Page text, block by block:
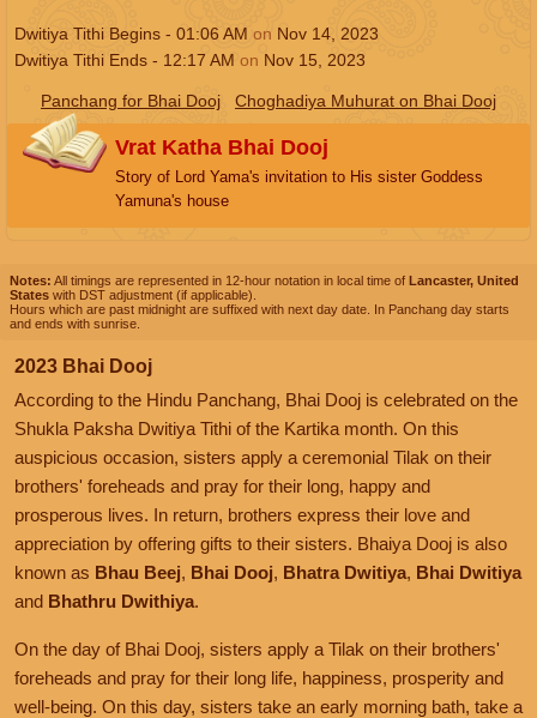
Dwitiya Tithi Begins - 01:06 AM on Nov 14, 2023
Dwitiya Tithi Ends - 12:17 AM on Nov 15, 2023
Panchang for Bhai Dooj Choghadiya Muhurat on Bhai Dooj
Vrat Katha Bhai Dooj
Story of Lord Yama's invitation to His sister Goddess
Yamuna's house
Notes: All timings are represented in 12-hour notation in local time of Lancaster, United
States with DST adjustment (if applicable).
Hours which are past midnight are suffixed with next day date. In Panchang day starts
and ends with sunrise.
2023 Bhai Dooj
According to the Hindu Panchang, Bhai Dooj is celebrated on the
Shukla Paksha Dwitiya Tithi of the Kartika month. On this
auspicious occasion, sisters apply a ceremonial Tilak on their
brothers' foreheads and pray for their long, happy and
prosperous lives. In return, brothers express their love and
appreciation by offering gifts to their sisters. Bhaiya Dooj is also
known as Bhau Beej, Bhai Dooj, Bhatra Dwitiya, Bhai Dwitiya
and Bhathru Dwithiya.
On the day of Bhai Dooj, sisters apply a Tilak on their brothers'
foreheads and pray for their long life, happiness, prosperity and
well-being. On this day, sisters take an early morning bath, take a